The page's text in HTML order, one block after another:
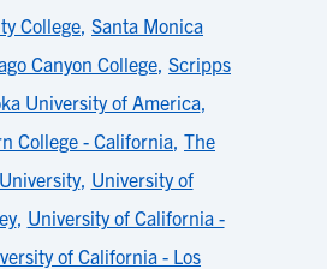
College, Santa Monica
Canyon College, Scripps
University of America,
College - California, The
, University of
, University of California -
of California - Los